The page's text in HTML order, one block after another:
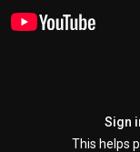
Sign
This helps